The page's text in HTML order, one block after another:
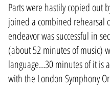
Parts were hastily copied out
joined a combined rehearsal
endeavor was successful in
(about 52 minutes of music)
language…30 minutes of it is
with the London Symphony